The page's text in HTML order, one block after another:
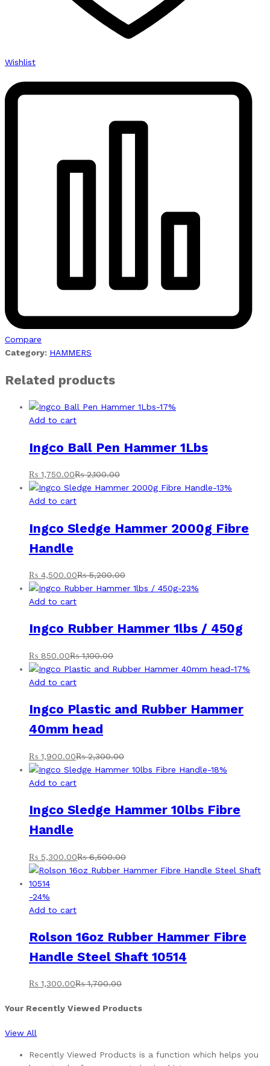
Wishlist
Compare
Category: HAMMERS
Related products
-17%
Add to cart
Ingco Ball Pen Hammer 1Lbs
₨ 1,750.00₨2,100.00
-13%
Add to cart
Ingco Sledge Hammer 2000g Fibre
Handle
₨ 4,500.00₨5,200.00
-23%
Add to cart
Ingco Rubber Hammer 1lbs / 450g
₨ 850.00₨1,100.00
-17%
Add to cart
Ingco Plastic and Rubber Hammer
40mm head
₨ 1,900.00₨2,300.00
-18%
Add to cart
Ingco Sledge Hammer 10lbs Fibre
Handle
₨ 5,300.00₨6,500.00
-24%
Add to cart
Rolson 16oz Rubber Hammer Fibre
Handle Steel Shaft 10514
₨ 1,300.00₨1,700.00
Your Recently Viewed Products
View All
Recently Viewed Products is a function which helps you